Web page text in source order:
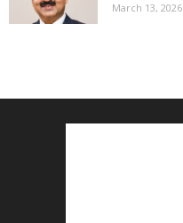
March 13, 2026